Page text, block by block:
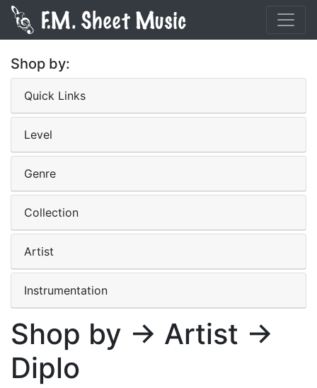
Shop by:
Quick Links
Level
Genre
Collection
Artist
Instrumentation
Shop by → Artist →
Diplo